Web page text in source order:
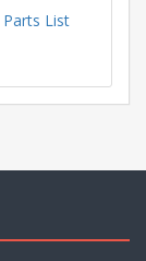
Parts List